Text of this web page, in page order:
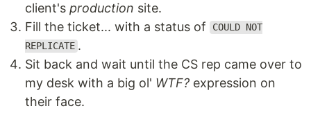
client's production site.
Fill the ticket... with a status of
COULD NOT
REPLICATE .
Sit back and wait until the CS rep came over to
my desk with a big ol' WTF? expression on
their face.